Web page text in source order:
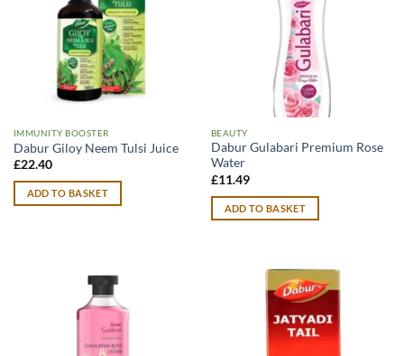
IMMUNITY BOOSTER
Dabur Giloy Neem Tulsi Juice
£22.40
ADD TO BASKET
BEAUTY
Dabur Gulabari Premium Rose
Water
£11.49
ADD TO BASKET